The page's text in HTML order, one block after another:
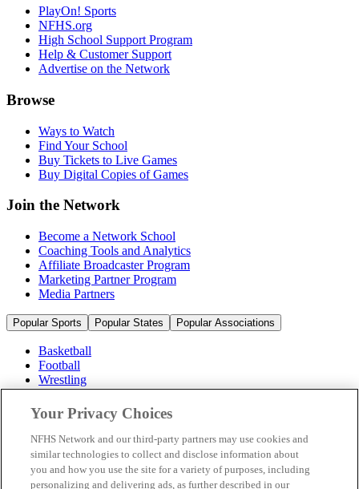
PlayOn! Sports
NFHS.org
High School Support Program
Help & Customer Support
Advertise on the Network
Browse
Ways to Watch
Find Your School
Buy Tickets to Live Games
Buy Digital Copies of Games
Join the Network
Become a Network School
Coaching Tools and Analytics
Affiliate Broadcaster Program
Marketing Partner Program
Media Partners
Popular Sports Popular States Popular Associations
Basketball
Football
Wrestling
Volleyball
Soccer
Cheerleading & Dance
Ice Hockey
Baseball
Popular Sports
Your Privacy Choices
NFHS Network and our third-party partners may use cookies and
similar technologies to collect and disclose information about
you and how you use the site for a variety of purposes, including
personalizing and delivering ads, as further described in our